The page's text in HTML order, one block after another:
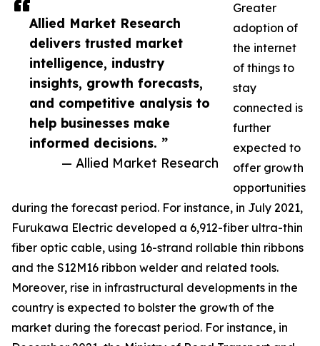
Allied Market Research
delivers trusted market
intelligence, industry
insights, growth forecasts,
and competitive analysis to
help businesses make
informed decisions. ”
— Allied Market Research
Greater
adoption of
the internet
of things to
stay
connected is
further
expected to
offer growth
opportunities
during the forecast period. For instance, in July 2021,
Furukawa Electric developed a 6,912-fiber ultra-thin
fiber optic cable, using 16-strand rollable thin ribbons
and the S12M16 ribbon welder and related tools.
Moreover, rise in infrastructural developments in the
country is expected to bolster the growth of the
market during the forecast period. For instance, in